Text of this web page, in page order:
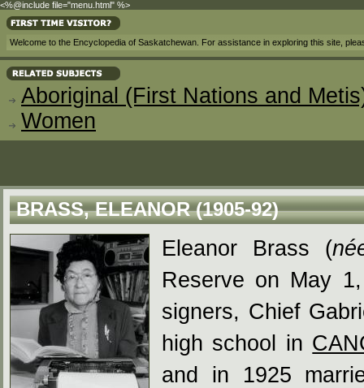
<%@include file="menu.html" %>
Welcome to the Encyclopedia of Saskatchewan. For assistance in exploring this site,
Aboriginal (First Nations and
Women
BRASS, ELEANOR (1905-92)
Eleanor Brass (
Reserve on May
signers, Chief
high school in
and in 1925